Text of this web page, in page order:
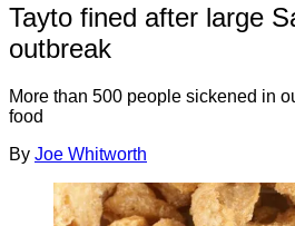
Tayto fined after large
outbreak
More than 500 people sickened in
food
By Joe Whitworth